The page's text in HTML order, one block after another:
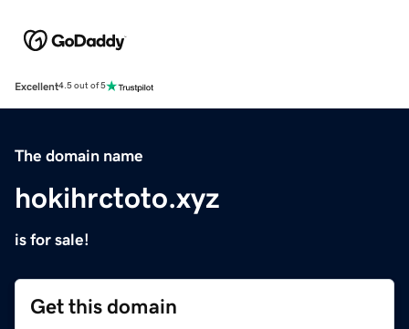
Excellent4.5 out of 5
The domain name
hokihrctoto.xyz
is for sale!
Get this domain